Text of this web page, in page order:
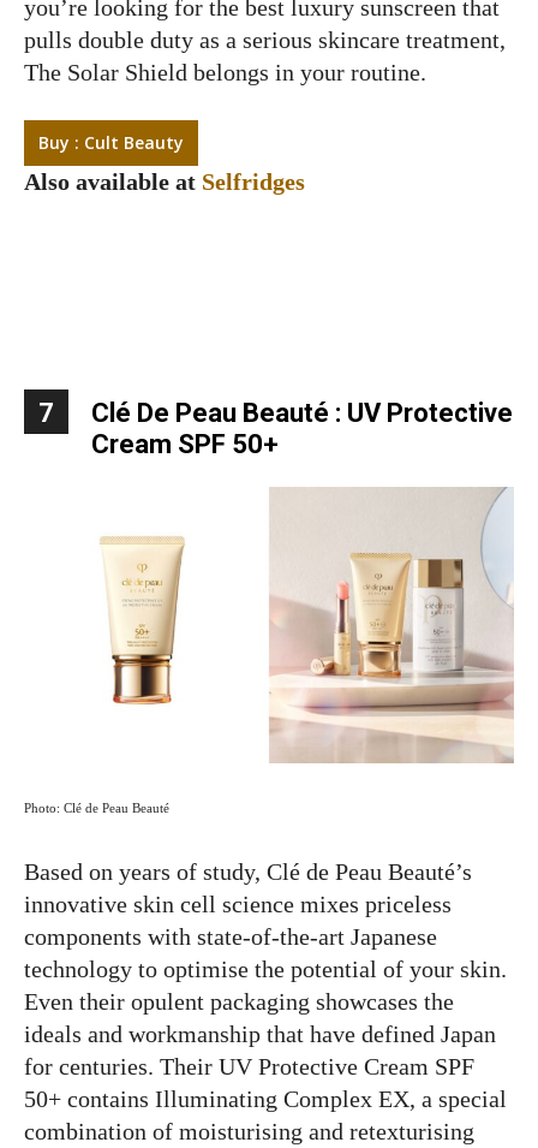
you’re looking for the best luxury sunscreen that
pulls double duty as a serious skincare treatment,
The Solar Shield belongs in your routine.
Buy : Cult Beauty
Also available at Selfridges
7
Clé De Peau Beauté : UV Protective
Cream SPF 50+
Photo: Clé de Peau Beauté
Based on years of study, Clé de Peau Beauté’s
innovative skin cell science mixes priceless
components with state-of-the-art Japanese
technology to optimise the potential of your skin.
Even their opulent packaging showcases the
ideals and workmanship that have defined Japan
for centuries. Their UV Protective Cream SPF
50+ contains Illuminating Complex EX, a special
combination of moisturising and retexturising